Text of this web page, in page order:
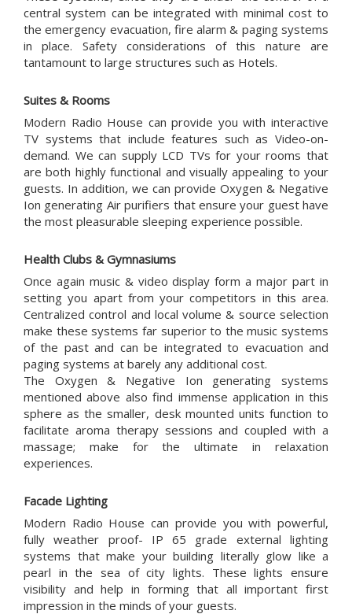
central system can be integrated with minimal cost to
the emergency evacuation, fire alarm & paging systems
in place. Safety considerations of this nature are
tantamount to large structures such as Hotels.
Suites & Rooms
Modern Radio House can provide you with interactive
TV systems that include features such as Video-on-
demand. We can supply LCD TVs for your rooms that
are both highly functional and visually appealing to your
guests. In addition, we can provide Oxygen & Negative
Ion generating Air purifiers that ensure your guest have
the most pleasurable sleeping experience possible.
Health Clubs & Gymnasiums
Once again music & video display form a major part in
setting you apart from your competitors in this area.
Centralized control and local volume & source selection
make these systems far superior to the music systems
of the past and can be integrated to evacuation and
paging systems at barely any additional cost.
The Oxygen & Negative Ion generating systems
mentioned above also find immense application in this
sphere as the smaller, desk mounted units function to
facilitate aroma therapy sessions and coupled with a
massage; make for the ultimate in relaxation
experiences.
Facade Lighting
Modern Radio House can provide you with powerful,
fully weather proof- IP 65 grade external lighting
systems that make your building literally glow like a
pearl in the sea of city lights. These lights ensure
visibility and help in forming that all important first
impression in the minds of your guests.